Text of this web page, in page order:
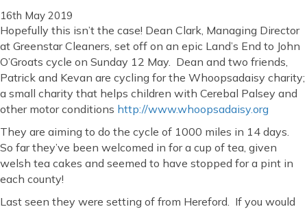
16th May 2019
Hopefully this isn’t the case! Dean Clark, Managing Director
at Greenstar Cleaners, set off on an epic Land’s End to John
O’Groats cycle on Sunday 12 May. Dean and two friends,
Patrick and Kevan are cycling for the Whoopsadaisy charity;
a small charity that helps children with Cerebal Palsey and
other motor conditions http://www.whoopsadaisy.org
They are aiming to do the cycle of 1000 miles in 14 days.
So far they’ve been welcomed in for a cup of tea, given
welsh tea cakes and seemed to have stopped for a pint in
each county!
Last seen they were setting of from Hereford. If you would